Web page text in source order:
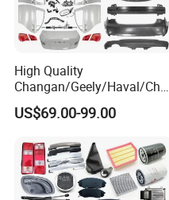
High Quality
Changan/Geely/Haval/Cher
y Parts Wholesale Car
Accessories All Available for
T6/T8 Spare Parts
US$69.00-99.00